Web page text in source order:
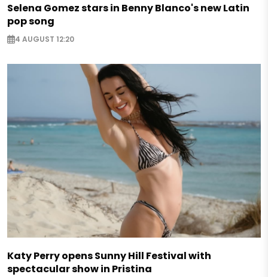
Selena Gomez stars in Benny Blanco's new Latin
pop song
4 AUGUST 12:20
Katy Perry opens Sunny Hill Festival with
spectacular show in Pristina